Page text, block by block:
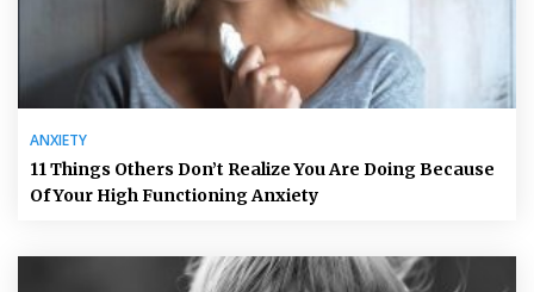
ANXIETY
11 Things Others Don’t Realize You Are Doing Because
Of Your High Functioning Anxiety